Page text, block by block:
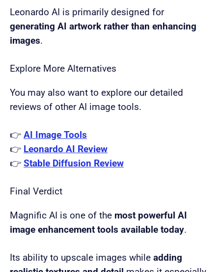
Leonardo AI is primarily designed for
generating AI artwork rather than enhancing
images.
Explore More Alternatives
You may also want to explore our detailed
reviews of other AI image tools.
👉 AI Image Tools
👉 Leonardo AI Review
👉 Stable Diffusion Review
Final Verdict
Magnific AI is one of the most powerful AI
image enhancement tools available today.
Its ability to upscale images while adding